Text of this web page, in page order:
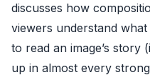
discusses how
viewers understand
to read an image’s story (
up in almost every